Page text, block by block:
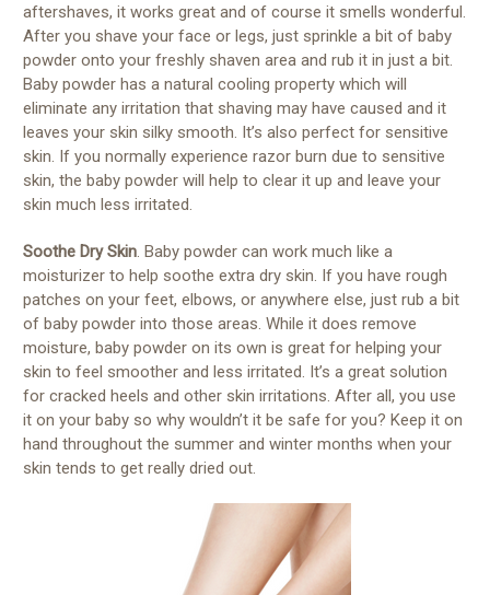
aftershaves, it works great and of course it smells wonderful.
After you shave your face or legs, just sprinkle a bit of baby
powder onto your freshly shaven area and rub it in just a bit.
Baby powder has a natural cooling property which will
eliminate any irritation that shaving may have caused and it
leaves your skin silky smooth. It’s also perfect for sensitive
skin. If you normally experience razor burn due to sensitive
skin, the baby powder will help to clear it up and leave your
skin much less irritated.
Soothe Dry Skin. Baby powder can work much like a
moisturizer to help soothe extra dry skin. If you have rough
patches on your feet, elbows, or anywhere else, just rub a bit
of baby powder into those areas. While it does remove
moisture, baby powder on its own is great for helping your
skin to feel smoother and less irritated. It’s a great solution
for cracked heels and other skin irritations. After all, you use
it on your baby so why wouldn’t it be safe for you? Keep it on
hand throughout the summer and winter months when your
skin tends to get really dried out.